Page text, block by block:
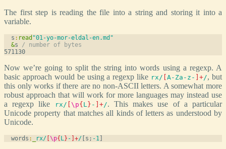
The first step is reading the file into a string and storing it into a
variable.
  s
: read "01-yo-mor-eldal-en.md"
&s / number of bytes
Now we’re going to split the string into words using a regexp. A
basic approach would be using a regexp like rx/ [A-Za-z- ]+/, but
this only works if there are no non-ASCII letters. A somewhat more
robust approach that will work for more languages may instead use
a regexp like
rx/ [\p{L } - ] +/. This makes use of a particular
Unicode property that matches all kinds of letters as understood by
Unicode.
  words
: rx/ [\p{L } - ] +/ [s; -1 ]